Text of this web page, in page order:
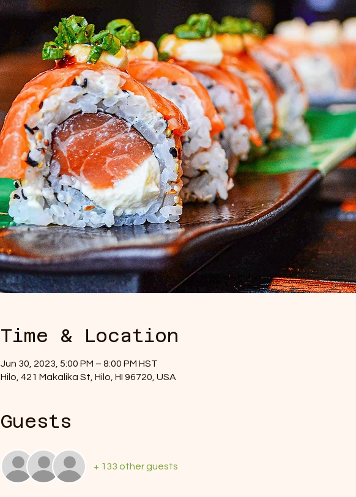
Time & Location
Jun 30, 2023, 5:00 PM – 8:00 PM HST
Hilo, 421 Makalika St, Hilo, HI 96720, USA
Guests
+ 133 other guests